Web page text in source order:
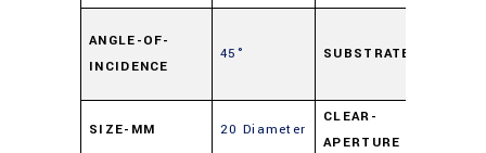
ANGLE-OF-
INCIDENCE
45° SUBSTRATE
SIZE-MM 20 Diameter
CLEAR-
APERTURE